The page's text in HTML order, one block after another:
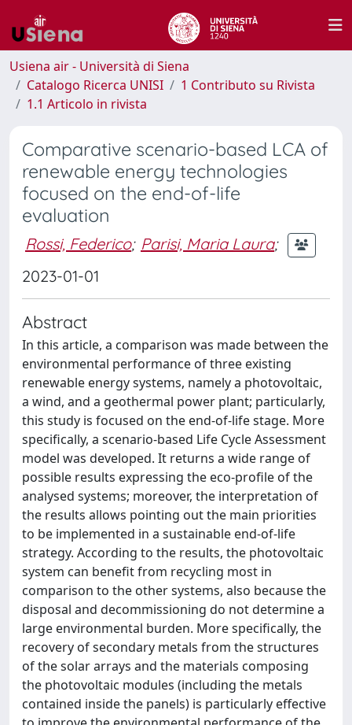
Usiena air - Università di Siena
Catalogo Ricerca UNISI
1 Contributo su Rivista
1.1 Articolo in rivista
Comparative scenario-based LCA of
renewable energy technologies
focused on the end-of-life
evaluation
Rossi, Federico; Parisi, Maria Laura;
2023-01-01
Abstract
In this article, a comparison was made between the
environmental performance of three existing
renewable energy systems, namely a photovoltaic,
a wind, and a geothermal power plant; particularly,
this study is focused on the end-of-life stage. More
specifically, a scenario-based Life Cycle Assessment
model was developed. It returns a wide range of
possible results expressing the eco-profile of the
analysed systems; moreover, the interpretation of
the results allows pointing out the main priorities
to be implemented in a sustainable end-of-life
strategy. According to the results, the photovoltaic
system can benefit from recycling most in
comparison to the other systems, also because the
disposal and decommissioning do not determine a
large environmental burden. More specifically, the
recovery of secondary metals from the structures
of the solar arrays and the materials composing
the photovoltaic modules (including the metals
contained inside the panels) is particularly effective